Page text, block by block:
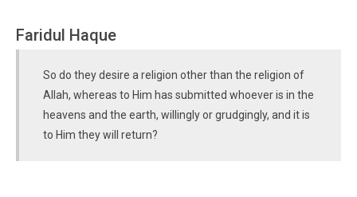
Faridul Haque
So do they desire a religion other than the religion of
Allah, whereas to Him has submitted whoever is in the
heavens and the earth, willingly or grudgingly, and it is
to Him they will return?